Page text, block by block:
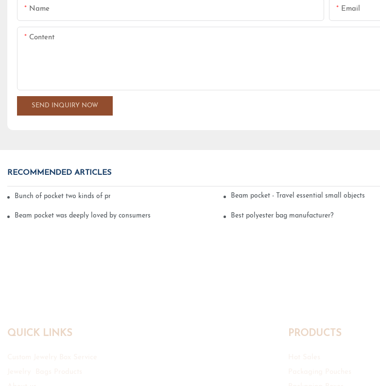
Name Email
Content
SEND INQUIRY NOW
RECOMMENDED ARTICLES
Bunch of pocket two kinds of printing technology Beam pocket - Travel essential small objects
Beam pocket was deeply loved by consumers Best polyester bag manufacturer?
QUICK LINKS PRODUCTS